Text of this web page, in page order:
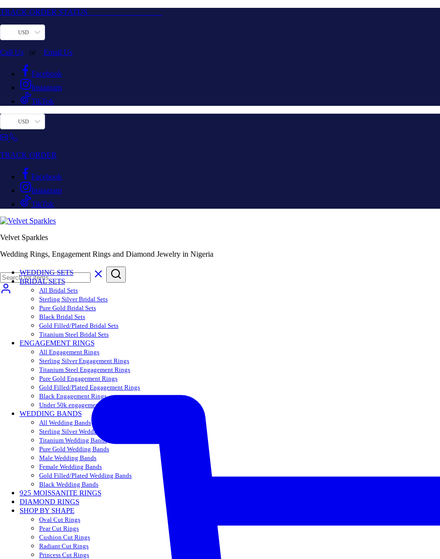
TRACK ORDER STATUS
USD
Call Us or Email Us
Facebook
Instagram
TikTok
USD
TRACK ORDER
Facebook
Instagram
TikTok
Velvet Sparkles
Wedding Rings, Engagement Rings and Diamond Jewelry in Nigeria
WEDDING SETS
BRIDAL SETS
All Bridal Sets
Sterling Silver Bridal Sets
Pure Gold Bridal Sets
Black Bridal Sets
Gold Filled/Plated Bridal Sets
Titanium Steel Bridal Sets
ENGAGEMENT RINGS
All Engagement Rings
Sterling Silver Engagement Rings
Titanium Steel Engagement Rings
Pure Gold Engagement Rings
Gold Filled/Plated Engagement Rings
Black Engagement Rings
Under 50k engagement rings
WEDDING BANDS
All Wedding Bands
Sterling Silver Wedding Bands
Titanium Wedding Bands
Pure Gold Wedding Bands
Male Wedding Bands
Female Wedding Bands
Gold Filled/Plated Wedding Bands
Black Wedding Bands
925 MOISSANITE RINGS
DIAMOND RINGS
SHOP BY SHAPE
Oval Cut Rings
Pear Cut Rings
Cushion Cut Rings
Radiant Cut Rings
Princess Cut Rings